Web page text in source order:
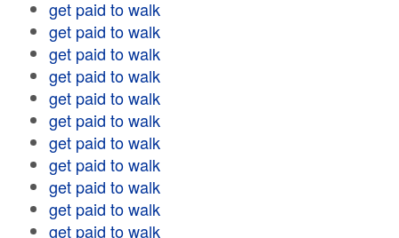
get paid to walk
get paid to walk
get paid to walk
get paid to walk
get paid to walk
get paid to walk
get paid to walk
get paid to walk
get paid to walk
get paid to walk
get paid to walk